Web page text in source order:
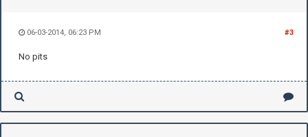
#3
06-03-2014, 06:23 PM
No pits